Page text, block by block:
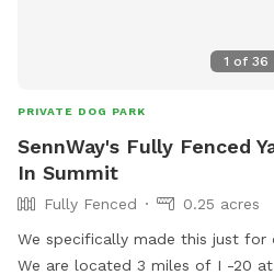
1 of 36
PRIVATE DOG PARK
SennWay's Fully Fenced
In Summit
Fully Fenced
0.25 acres
We specifically made this just
We are located 3 miles of I -20